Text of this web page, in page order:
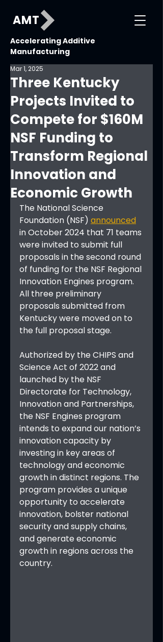
AMT
Accelerating Additive
Manufacturing
Three Kentucky
Projects Invited to
Compete for $160M
NSF Funding to
Transform Regional
Innovation and
Economic Growth
Mar 1, 2025
The National Science
Foundation (NSF) announced
in October 2024 that 71 teams
were invited to submit full
proposals in the second round
of funding for the NSF Regional
Innovation Engines program.
All three preliminary
proposals submitted from
Kentucky were moved on to
the full proposal stage.
Authorized by the CHIPS and
Science Act of 2022 and
launched by the NSF
Directorate for Technology,
Innovation and Partnerships,
the NSF Engines program
intends to expand our nation’s
innovation capacity by
investing in key areas of
technology and economic
growth in distinct regions. The
program provides a unique
opportunity to accelerate
innovation, bolster national
security and supply chains,
and generate economic
growth in regions across the
country.